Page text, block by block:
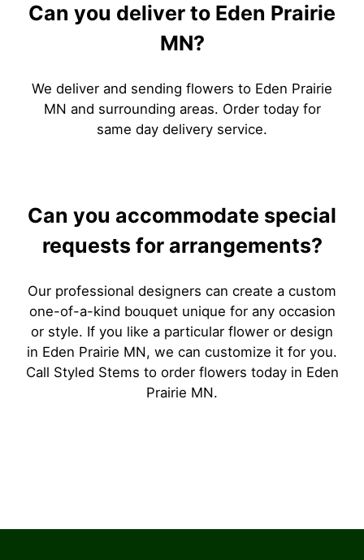
Can you deliver to Eden Prairie
MN?
We deliver and sending flowers to Eden Prairie
MN and surrounding areas. Order today for
same day delivery service.
Can you accommodate special
requests for arrangements?
Our professional designers can create a custom
one-of-a-kind bouquet unique for any occasion
or style. If you like a particular flower or design
in Eden Prairie MN, we can customize it for you.
Call Styled Stems to order flowers today in Eden
Prairie MN.